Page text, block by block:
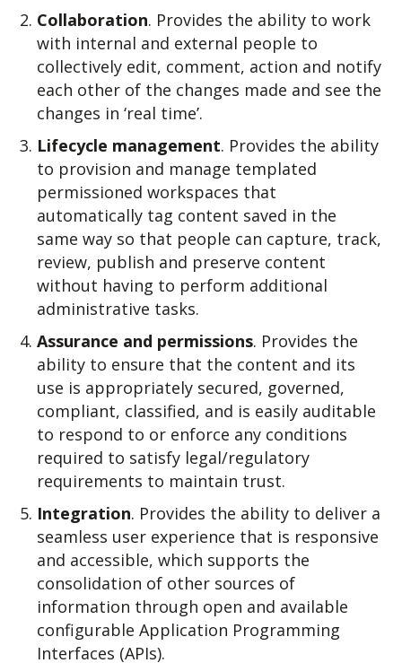
Collaboration. Provides the ability to work
with internal and external people to
collectively edit, comment, action and notify
each other of the changes made and see the
changes in ‘real time’.
Lifecycle management. Provides the ability
to provision and manage templated
permissioned workspaces that
automatically tag content saved in the
same way so that people can capture, track,
review, publish and preserve content
without having to perform additional
administrative tasks.
Assurance and permissions. Provides the
ability to ensure that the content and its
use is appropriately secured, governed,
compliant, classified, and is easily auditable
to respond to or enforce any conditions
required to satisfy legal/regulatory
requirements to maintain trust.
Integration. Provides the ability to deliver a
seamless user experience that is responsive
and accessible, which supports the
consolidation of other sources of
information through open and available
configurable Application Programming
Interfaces (APIs).